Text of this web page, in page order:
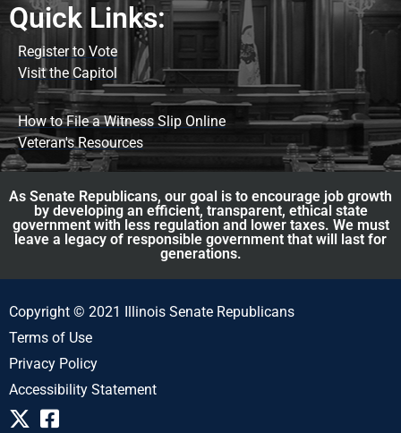
Quick Links:
Register to Vote
Visit the Capitol
How to File a Witness Slip Online
Veteran's Resources
As Senate Republicans, our goal is to encourage job growth
by developing an efficient, transparent, ethical state
government with less regulation and lower taxes. We must
leave a legacy of responsible government that will last for
generations.
Copyright © 2021 Illinois Senate Republicans
Terms of Use
Privacy Policy
Accessibility Statement